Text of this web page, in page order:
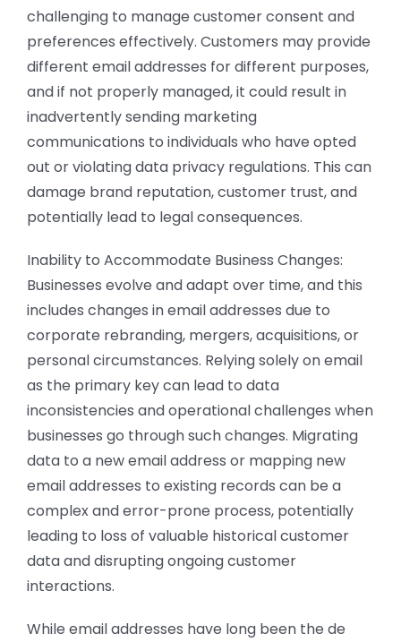
challenging to manage customer consent and
preferences effectively. Customers may provide
different email addresses for different purposes,
and if not properly managed, it could result in
inadvertently sending marketing
communications to individuals who have opted
out or violating data privacy regulations. This can
damage brand reputation, customer trust, and
potentially lead to legal consequences.
Inability to Accommodate Business Changes:
Businesses evolve and adapt over time, and this
includes changes in email addresses due to
corporate rebranding, mergers, acquisitions, or
personal circumstances. Relying solely on email
as the primary key can lead to data
inconsistencies and operational challenges when
businesses go through such changes. Migrating
data to a new email address or mapping new
email addresses to existing records can be a
complex and error-prone process, potentially
leading to loss of valuable historical customer
data and disrupting ongoing customer
interactions.
While email addresses have long been the de